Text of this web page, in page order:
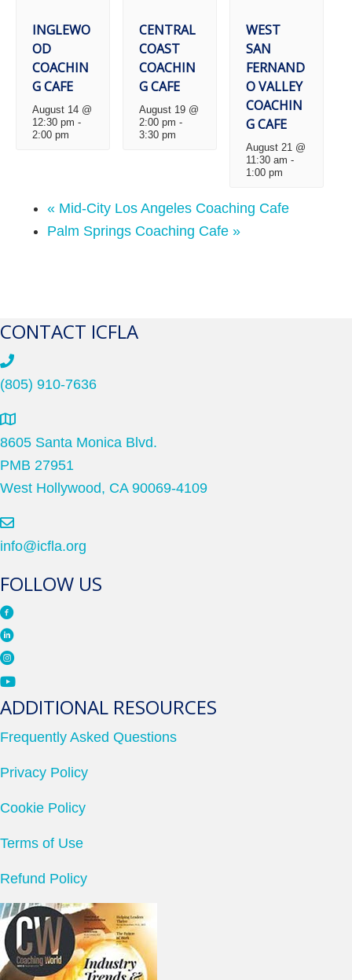
INGLEWO
OD
COACHIN
G CAFE
August 14 @
12:30 pm -
2:00 pm
CENTRAL
COAST
COACHIN
G CAFE
August 19 @
2:00 pm -
3:30 pm
WEST
SAN
FERNAND
O VALLEY
COACHIN
G CAFE
August 21 @
11:30 am -
1:00 pm
« Mid-City Los Angeles Coaching Cafe
Palm Springs Coaching Cafe »
CONTACT ICFLA
(805) 910-7636
8605 Santa Monica Blvd.
PMB 27951
West Hollywood, CA 90069-4109
info@icfla.org
FOLLOW US
ADDITIONAL RESOURCES
Frequently Asked Questions
Privacy Policy
Cookie Policy
Terms of Use
Refund Policy